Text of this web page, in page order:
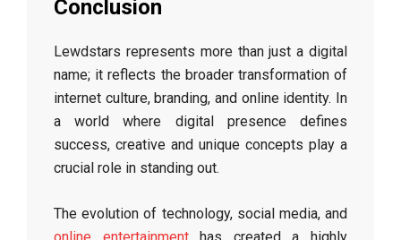
Conclusion
Lewdstars represents more than just a digital
name; it reflects the broader transformation of
internet culture, branding, and online identity. In
a world where digital presence defines
success, creative and unique concepts play a
crucial role in standing out.
The evolution of technology, social media, and
online entertainmenthas created a highly